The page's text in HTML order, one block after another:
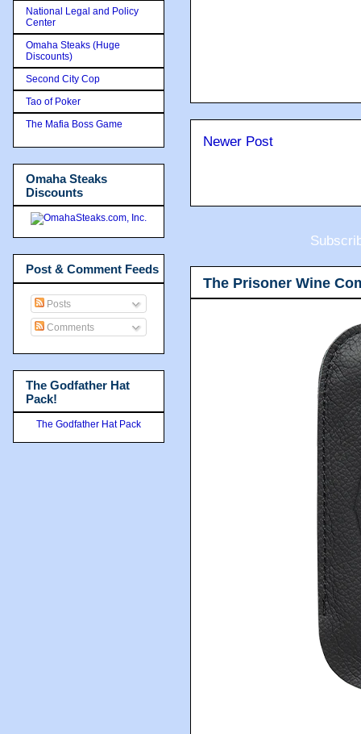
Newer Post
The Prisoner Wine
National Legal and Policy
Center
Omaha Steaks (Huge
Discounts)
Second City Cop
Tao of Poker
The Mafia Boss Game
Omaha Steaks
Discounts
Post & Comment Feeds
Posts
Comments
The Godfather Hat
Pack!
The Godfather Hat Pack